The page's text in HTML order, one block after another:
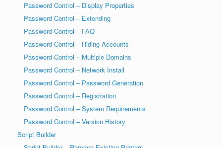
Password Control – Display Properties
Password Control – Extending
Password Control – FAQ
Password Control – Hiding Accounts
Password Control – Multiple Domains
Password Control – Network Install
Password Control – Password Generation
Password Control – Registration
Password Control – System Requirements
Password Control – Version History
Script Builder